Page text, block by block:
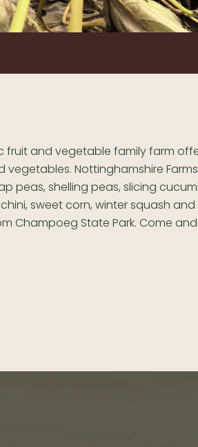
fruit and vegetable family farm
Nottinghamshire
peas, shelling peas, slicing
sweet corn, winter squash
Champoeg State Park. Come